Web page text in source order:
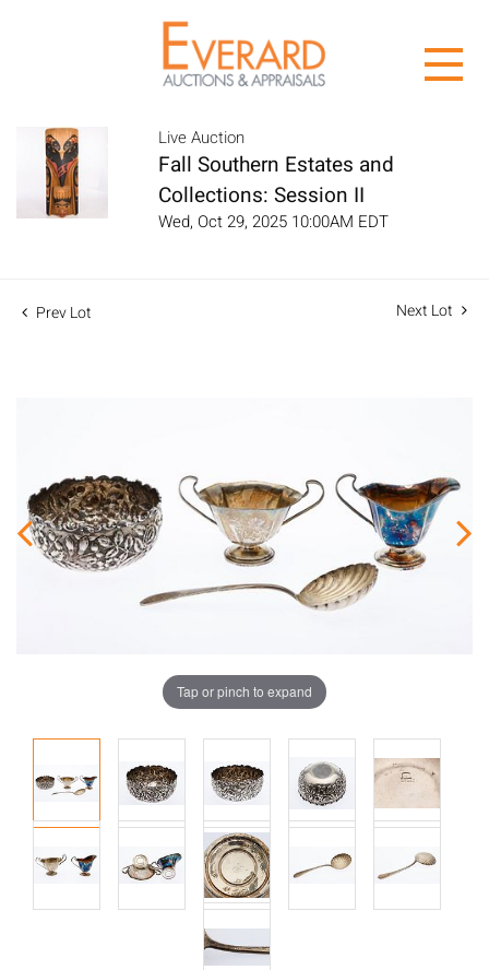
Live Auction
Fall Southern Estates and
Collections: Session II
Wed, Oct 29, 2025 10:00AM EDT
Prev Lot Next Lot
Tap or pinch to expand